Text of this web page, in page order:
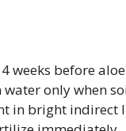
weeks before
water only when
in bright indirect